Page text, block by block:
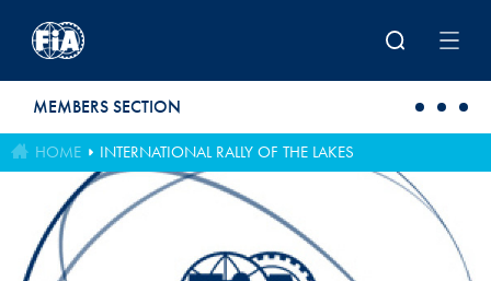
MEMBERS SECTION
HOME INTERNATIONAL RALLY OF THE LAKES